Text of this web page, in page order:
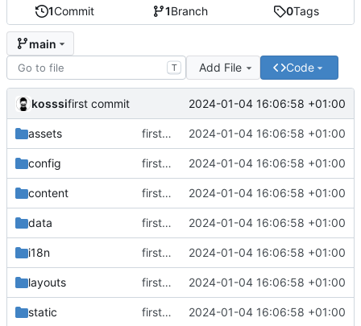
1Commit 1Branch 0Tags
main
T Add File Code
kosssifirst commit 2024-01-04 16:06:58 +01:00
assets first commit 2024-01-04 16:06:58 +01:00
config first commit 2024-01-04 16:06:58 +01:00
content first commit 2024-01-04 16:06:58 +01:00
data first commit 2024-01-04 16:06:58 +01:00
i18n first commit 2024-01-04 16:06:58 +01:00
layouts first commit 2024-01-04 16:06:58 +01:00
static first commit 2024-01-04 16:06:58 +01:00